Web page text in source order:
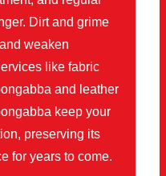
Dirt and grime
weaken
like fabric
and leather
keep your
preserving its
for years to come.